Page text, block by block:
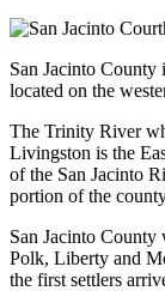
San Jacinto County
located on the
The Trinity River
Livingston is the
of the San Jacinto
portion of the
San Jacinto County
Polk, Liberty and
the first settlers